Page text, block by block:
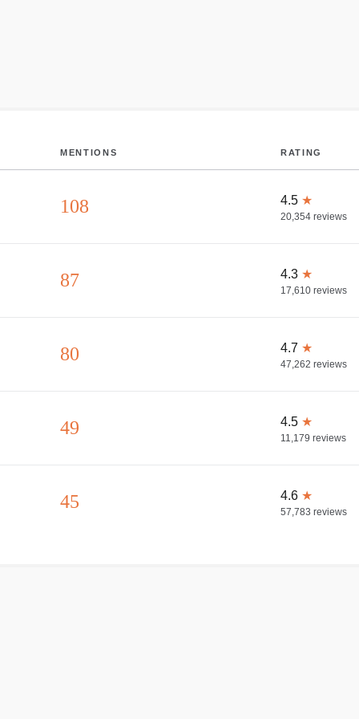
MENTIONS RATING
108 4.5 ★
20,354 reviews
87 4.3 ★
17,610 reviews
80 4.7 ★
47,262 reviews
49 4.5 ★
11,179 reviews
45 4.6 ★
57,783 reviews